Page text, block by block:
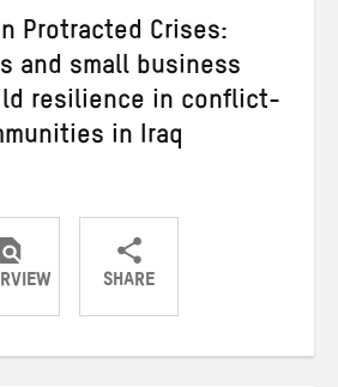
Protracted Crises:
and small business
resilience in conflict-
in Iraq
SHARE
ShareShareShare